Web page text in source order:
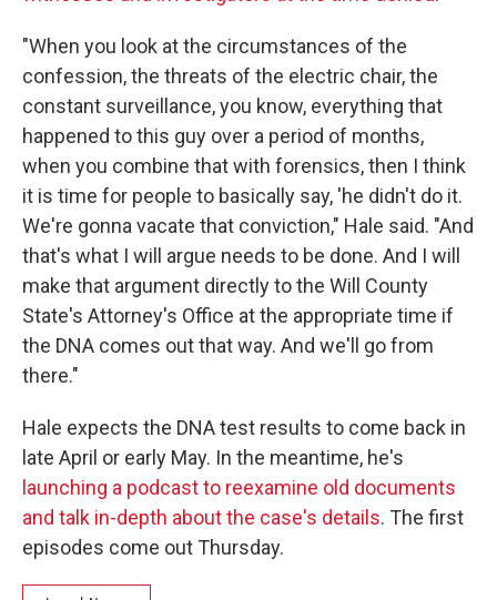
"When you look at the circumstances of the
confession, the threats of the electric chair, the
constant surveillance, you know, everything that
happened to this guy over a period of months,
when you combine that with forensics, then I think
it is time for people to basically say, 'he didn't do it.
We're gonna vacate that conviction," Hale said. "And
that's what I will argue needs to be done. And I will
make that argument directly to the Will County
State's Attorney's Office at the appropriate time if
the DNA comes out that way. And we'll go from
there."
Hale expects the DNA test results to come back in
late April or early May. In the meantime, he's
launching a podcast to reexamine old documents
and talk in-depth about the case's details. The first
episodes come out Thursday.